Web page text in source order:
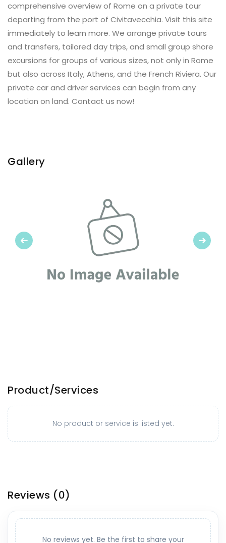
comprehensive overview of Rome on a private tour
departing from the port of Civitavecchia. Visit this site
immediately to learn more. We arrange private tours
and transfers, tailored day trips, and small group shore
excursions for groups of various sizes, not only in Rome
but also across Italy, Athens, and the French Riviera. Our
private car and driver services can begin from any
location on land. Contact us now!
Gallery
Previous Next
Product/Services
No product or service is listed yet.
Reviews (0)
No reviews yet. Be the first to share your